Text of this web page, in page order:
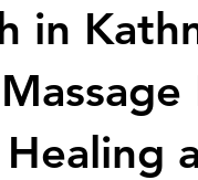
in